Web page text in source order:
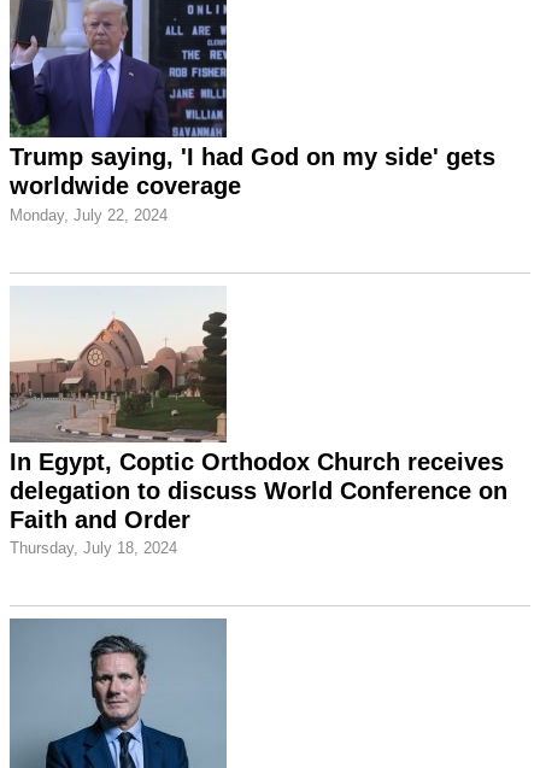
Trump saying, 'I had God on my side' gets
worldwide coverage
Monday, July 22, 2024
In Egypt, Coptic Orthodox Church receives
delegation to discuss World Conference on
Faith and Order
Thursday, July 18, 2024